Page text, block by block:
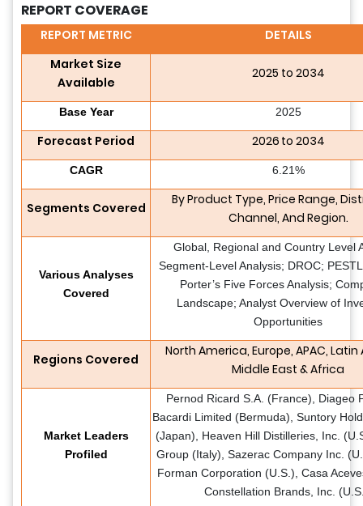
REPORT COVERAGE
REPORT METRIC
DETAILS
Market Size
Available
2025 to 2034
Base Year 2025
Forecast Period 2026 to 2034
CAGR 6.21%
Segments Covered
By Product Type, Price Range,
Channel, And Region.
Various Analyses
Covered
Global, Regional and Country Level
Segment-Level Analysis; DROC;
Porter’s Five Forces Analysis;
Landscape; Analyst Overview of
Opportunities
Regions Covered
North America, Europe, APAC,
Middle East & Africa
Market Leaders
Profiled
Pernod Ricard S.A. (France), Diageo
Bacardi Limited (Bermuda), Suntory
(Japan), Heaven Hill Distilleries, Inc.
Group (Italy), Sazerac Company Inc.
Forman Corporation (U.S.), Casa
Constellation Brands, Inc.